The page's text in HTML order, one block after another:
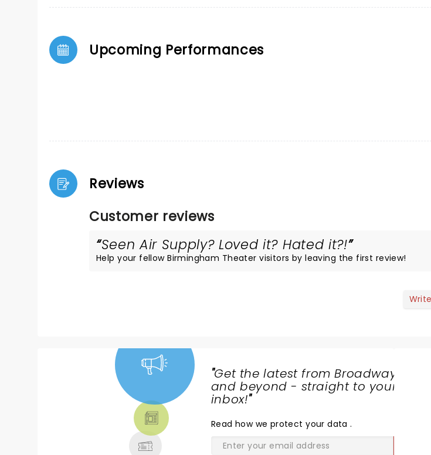
Upcoming Performances
Reviews
Customer reviews
Seen Air Supply? Loved it? Hated it?!
Help your fellow Birmingham Theater visitors by leaving the first review!
"Get the latest from Broadway
and beyond - straight to your
inbox!"
Read how we protect your data.